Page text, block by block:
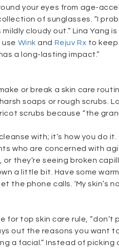
your eyes from age-
of sunglasses. “I
mildly cloudy out.” Lina
use Wink and Rejuv Rx to keep
a long-lasting impact.”
or break a skin care
soaps or rough scrubs.
scrubs because “the
with; it’s how you do
who are concerned with
they’re seeing broken
a little bit. Have some
the phone calls. ‘My skin’s
for top skin care rule, “don’t
out the reasons you want
a facial.” Instead of